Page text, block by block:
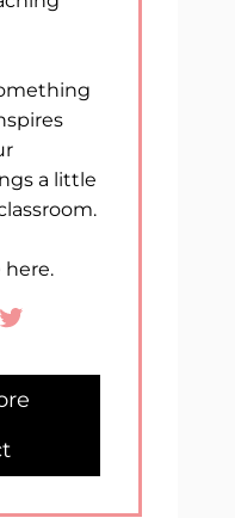
a little
here.
Twitter